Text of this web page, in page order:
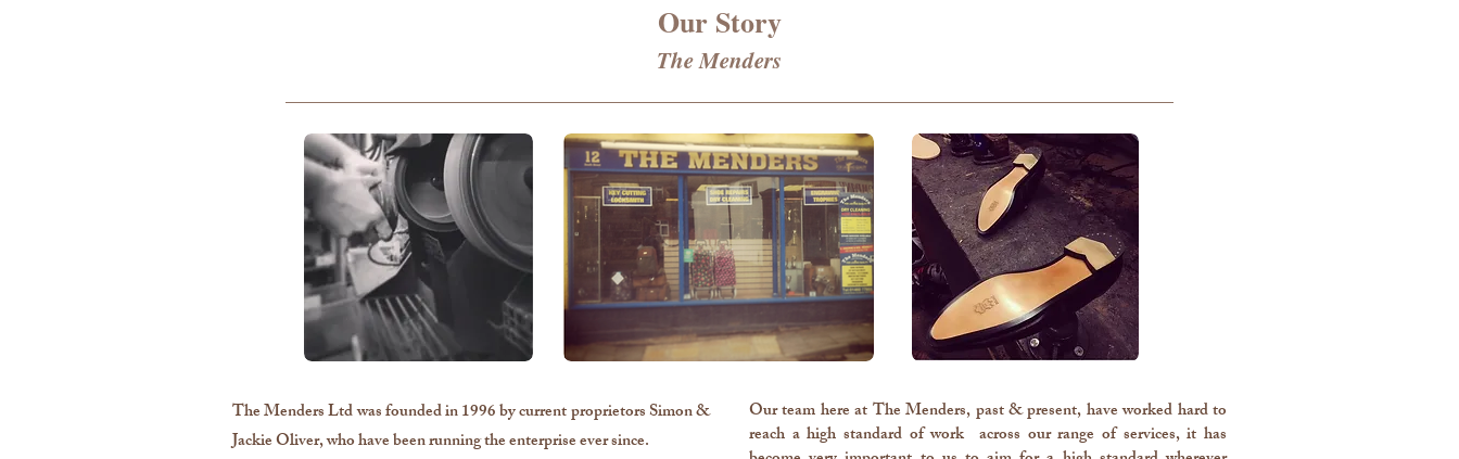
Our Story
The Menders
The Menders Ltd was founded in 1996 by current proprietors Simon &
Jackie Oliver, who have been running the enterprise ever since.
Our team here at The Menders, past & present, have worked hard to
reach a high standard of work across our range of services, it has